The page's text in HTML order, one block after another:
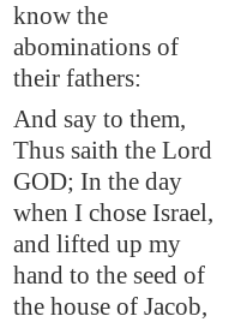
know the
abominations of
their fathers:
And say to them,
Thus saith the Lord
GOD; In the day
when I chose Israel,
and lifted up my
hand to the seed of
the house of Jacob,